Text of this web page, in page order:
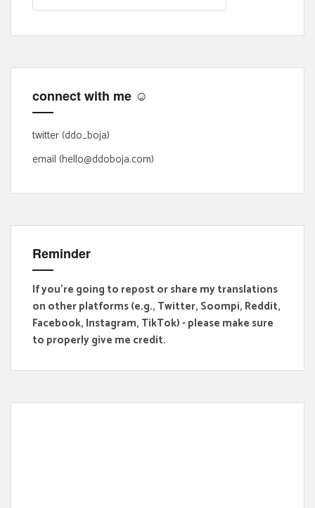
a
r
h
o
r
:
connect with me ☺
twitter (ddo_boja)
email (hello@ddoboja.com)
Reminder
If you're going to repost or share my translations
on other platforms (e.g., Twitter, Soompi, Reddit,
Facebook, Instagram, TikTok) - please make sure
to properly give me credit.